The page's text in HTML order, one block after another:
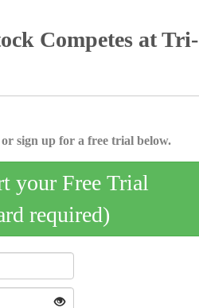
Competes at Tri-
sign up for a free trial below.
your Free Trial
required)